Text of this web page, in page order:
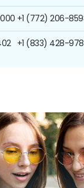
+1 (772) 206-
+1 (833) 428-